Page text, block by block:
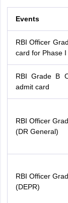
Events
RBI Officer
card for Phase I
RBI Grade B
admit card
RBI Officer
(DR General)
RBI Officer
(DEPR)